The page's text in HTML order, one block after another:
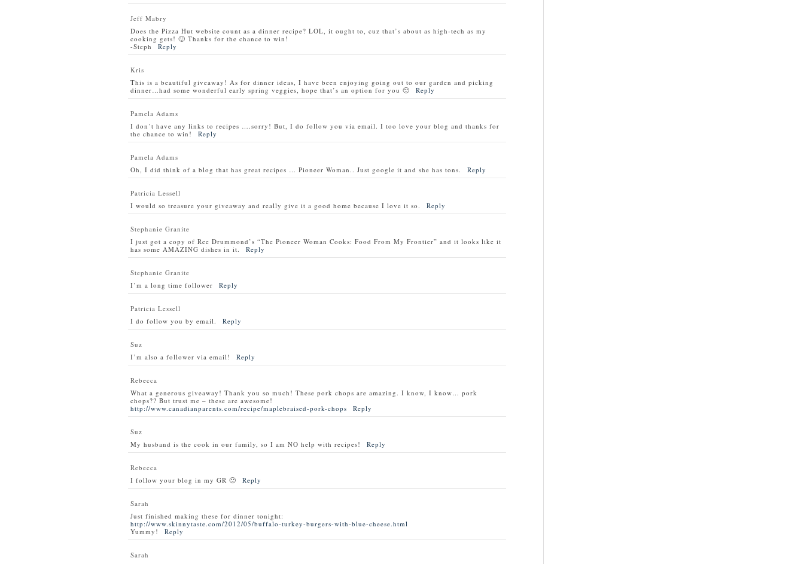
Jeff Mabry
Does the Pizza Hut website count as a dinner recipe? LOL, it ought to, cuz that’s about as high-tech as my
cooking gets! 🙂 Thanks for the chance to win!
-Steph
Reply
Kris
This is a beautiful giveaway! As for dinner ideas, I have been enjoying going out to our garden and picking
dinner…had some wonderful early spring veggies, hope that’s an option for you 🙂
Reply
Pamela Adams
I don’t have any links to recipes ….sorry! But, I do follow you via email. I too love your blog and thanks for
the chance to win!
Reply
Pamela Adams
Oh, I did think of a blog that has great recipes … Pioneer Woman.. Just google it and she has tons.
Reply
Patricia Lessell
I would so treasure your giveaway and really give it a good home because I love it so.
Reply
Stephanie Granite
I just got a copy of Ree Drummond’s “The Pioneer Woman Cooks: Food From My Frontier” and it looks like it
has some AMAZING dishes in it.
Reply
Stephanie Granite
I’m a long time follower
Reply
Patricia Lessell
I do follow you by email.
Reply
Suz
I’m also a follower via email!
Reply
Rebecca
What a generous giveaway! Thank you so much! These pork chops are amazing. I know, I know… pork
chops?? But trust me – these are awesome!
http://www.canadianparents.com/recipe/maplebraised-pork-chops
Reply
Suz
My husband is the cook in our family, so I am NO help with recipes!
Reply
Rebecca
I follow your blog in my GR 🙂
Reply
Sarah
Just finished making these for dinner tonight:
http://www.skinnytaste.com/2012/05/buffalo-turkey-burgers-with-blue-cheese.html
Yummy!
Reply
Sarah